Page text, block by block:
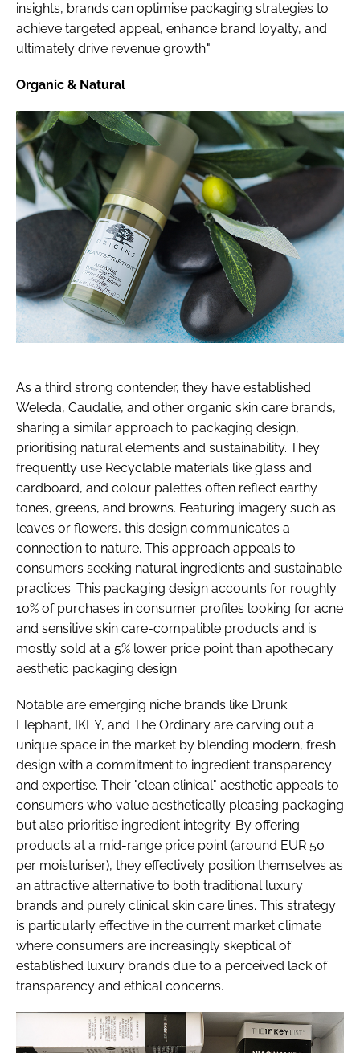
insights, brands can optimise packaging strategies to
achieve targeted appeal, enhance brand loyalty, and
ultimately drive revenue growth."
Organic & Natural
As a third strong contender, they have established
Weleda, Caudalie, and other organic skin care brands,
sharing a similar approach to packaging design,
prioritising natural elements and sustainability. They
frequently use Recyclable materials like glass and
cardboard, and colour palettes often reflect earthy
tones, greens, and browns. Featuring imagery such as
leaves or flowers, this design communicates a
connection to nature. This approach appeals to
consumers seeking natural ingredients and sustainable
practices. This packaging design accounts for roughly
10% of purchases in consumer profiles looking for acne
and sensitive skin care-compatible products and is
mostly sold at a 5% lower price point than apothecary
aesthetic packaging design.
Notable are emerging niche brands like Drunk
Elephant, IKEY, and The Ordinary are carving out a
unique space in the market by blending modern, fresh
design with a commitment to ingredient transparency
and expertise. Their "clean clinical" aesthetic appeals to
consumers who value aesthetically pleasing packaging
but also prioritise ingredient integrity. By offering
products at a mid-range price point (around EUR 50
per moisturiser), they effectively position themselves as
an attractive alternative to both traditional luxury
brands and purely clinical skin care lines. This strategy
is particularly effective in the current market climate
where consumers are increasingly skeptical of
established luxury brands due to a perceived lack of
transparency and ethical concerns.